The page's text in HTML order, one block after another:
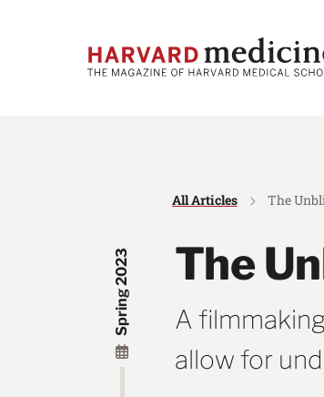
All Articles The
Spring 2023 The
A
allow for